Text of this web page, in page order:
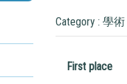
Category : 學術
First place